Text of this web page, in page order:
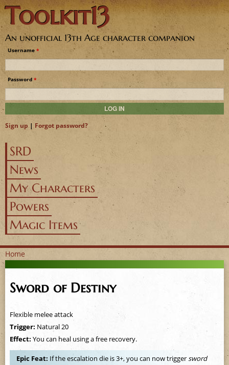
Jump to navigation
Toolkit13
An unofficial 13th Age character companion
Username *
Password *
Sign up | Forgot password?
SRD
News
My Characters
Powers
Magic Items
Y
o
u
a
Home
Sword of Destiny
Flexible melee attack
Trigger: Natural 20
Effect: You can heal using a free recovery.
Epic Feat: If the escalation die is 3+, you can now triggersword